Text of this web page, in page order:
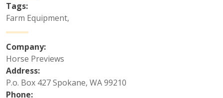
Tags:
Farm Equipment,
Company:
Horse Previews
Address:
P.o. Box 427 Spokane, WA 99210
Phone: